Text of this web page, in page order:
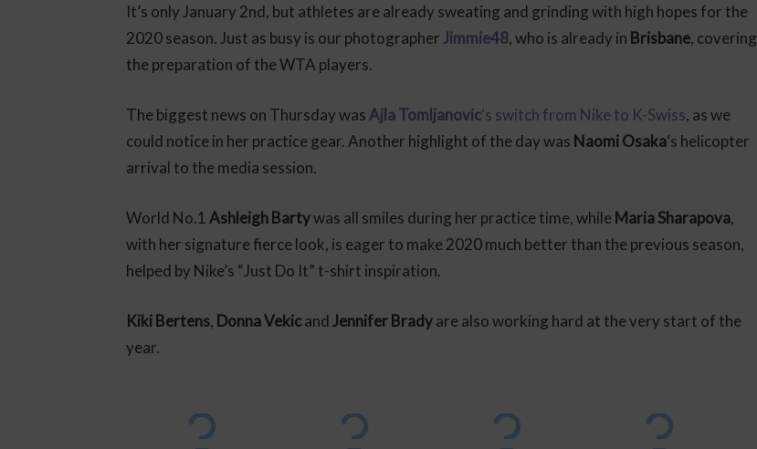
It’s only January 2nd, but athletes are already sweating and grinding with high hopes for the
2020 season. Just as busy is our photographerJimmie48, who is already in Brisbane, covering
the preparation of the WTA players.
The biggest news on Thursday was Ajla Tomljanovic‘s switch from Nike to K-Swiss, as we
could notice in her practice gear. Another highlight of the day was Naomi Osaka‘s helicopter
arrival to the media session.
World No.1 Ashleigh Bartywas all smiles during her practice time, whileMaria Sharapova,
with her signature fierce look, is eager to make 2020 much better than the previous season,
helped by Nike’s “Just Do It” t-shirt inspiration.
Kiki Bertens, Donna VekicandJennifer Bradyare also working hard at the very start of the
year.